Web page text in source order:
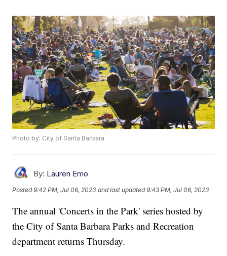
Photo by: City of Santa Barbara
By: Lauren Emo
Posted9:42 PM, Jul 06, 2023 and last updated 9:43 PM, Jul 06, 2023
The annual 'Concerts in the Park' series hosted by
the City of Santa Barbara Parks and Recreation
department returns Thursday.